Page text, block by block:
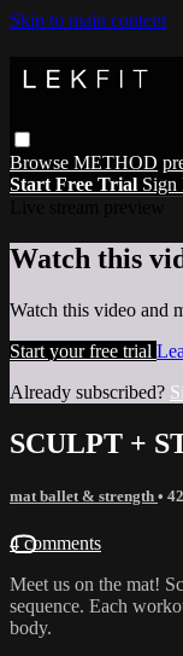
Skip to main content
Browse METHOD
Start Free Trial Sign
Watch this
Watch this video
Start your free trial
Already subscribed?
SCULPT +
mat ballet & strength •
4 comments
Meet us on the mat!
sequence. Each
body.